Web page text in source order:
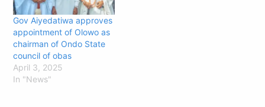
Gov Aiyedatiwa approves
appointment of Olowo as
chairman of Ondo State
council of obas
April 3, 2025
In "News"